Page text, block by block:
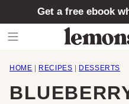
Get a free ebook
HOME RECIPES DESSERTS